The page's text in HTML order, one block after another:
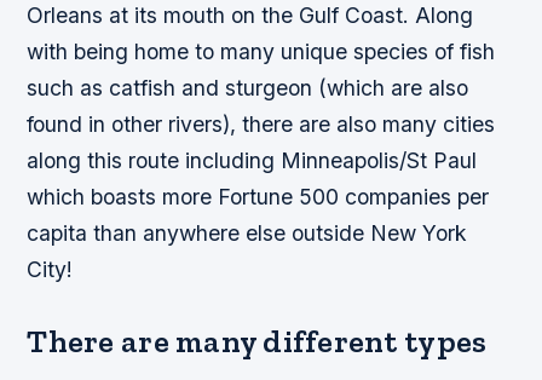
Orleans at its mouth on the Gulf Coast. Along
with being home to many unique species of fish
such as catfish and sturgeon (which are also
found in other rivers), there are also many cities
along this route including Minneapolis/St Paul
which boasts more Fortune 500 companies per
capita than anywhere else outside New York
City!
There are many different types